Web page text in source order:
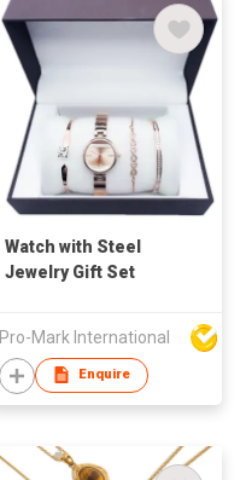
Watch with Steel
Jewelry Gift Set
Pro-Mark International
Enquire